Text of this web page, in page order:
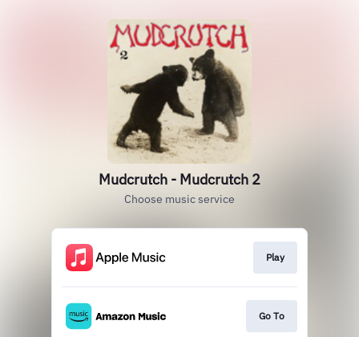
Mudcrutch - Mudcrutch 2
Choose music service
Play
Go To